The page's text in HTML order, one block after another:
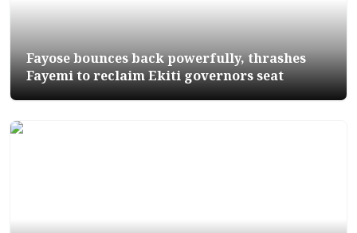
Fayose bounces back powerfully, thrashes
Fayemi to reclaim Ekiti governors seat